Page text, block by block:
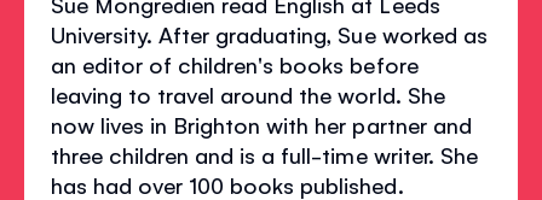
University. After graduating, Sue worked as
an editor of children's books before
leaving to travel around the world. She
now lives in Brighton with her partner and
three children and is a full-time writer. She
has had over 100 books published.